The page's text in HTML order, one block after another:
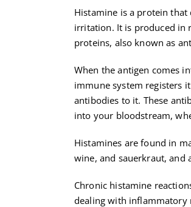
Histamine is a protein that
irritation. It is produced in
proteins, also known as
When the antigen comes
immune system registers
antibodies to it. These
into your bloodstream,
Histamines are found in
wine, and sauerkraut, and
Chronic histamine
dealing with inflammatory